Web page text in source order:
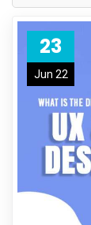
23
Jun 22